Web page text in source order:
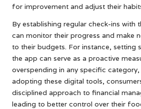
for improvement and adjust their
By establishing regular check-ins with
can monitor their progress and make
to their budgets. For instance, setting
the app can serve as a proactive
overspending in any specific
adopting these digital tools,
disciplined approach to financial
leading to better control over their